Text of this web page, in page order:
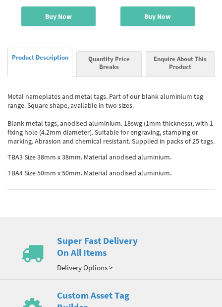
Buy Now Buy Now
Product Description
Quantity Price
Breaks
Enquire About This
Product
Metal nameplates and metal tags. Part of our blank aluminium tag
range. Square shape, available in two sizes.
Blank metal tags, anodised aluminium. 18swg (1mm thickness), with 1
fixing hole (4.2mm diameter). Suitable for engraving, stamping or
marking. Abrasion and chemical resistant. Supplied in packs of 25 tags.
TBA3 Size 38mm x 38mm. Material anodised aluminium.
TBA4 Size 50mm x 50mm. Material anodised aluminium.
Super Fast Delivery
On All Items
Delivery Options >
Custom Asset Tag